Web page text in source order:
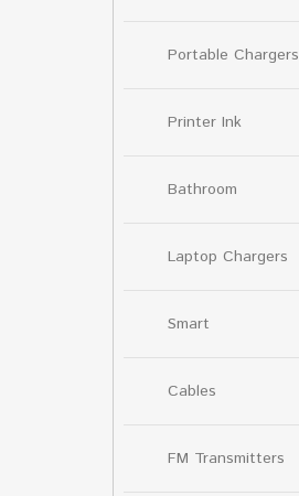
Portable Chargers
Printer Ink
Bathroom
Laptop Chargers
Smart
Cables
FM Transmitters